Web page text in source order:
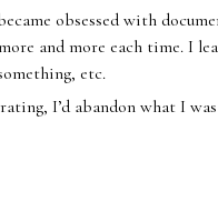
obsessed with
and more each time. I
etc.
I’d abandon what I